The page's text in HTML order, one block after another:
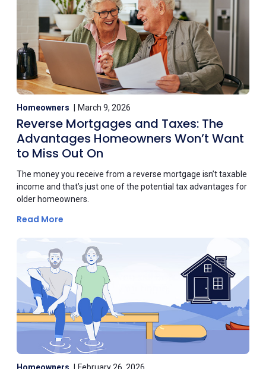
Homeowners March 9, 2026
Reverse Mortgages and Taxes: The
Advantages Homeowners Won’t Want
to Miss Out On
The money you receive from a reverse mortgage isn’t taxable
income and that’s just one of the potential tax advantages for
older homeowners.
Read More